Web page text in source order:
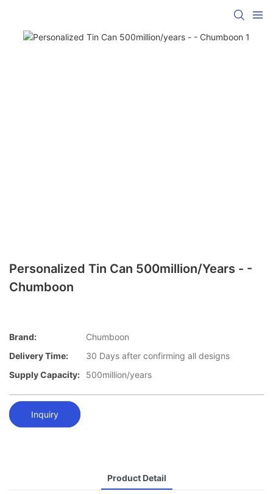
Personalized Tin Can 500million/years - -
Chumboon
Brand:
Chumboon
Delivery Time:
30 Days after confirming all designs
Supply Capacity:
500million/years
Inquiry
Product Detail